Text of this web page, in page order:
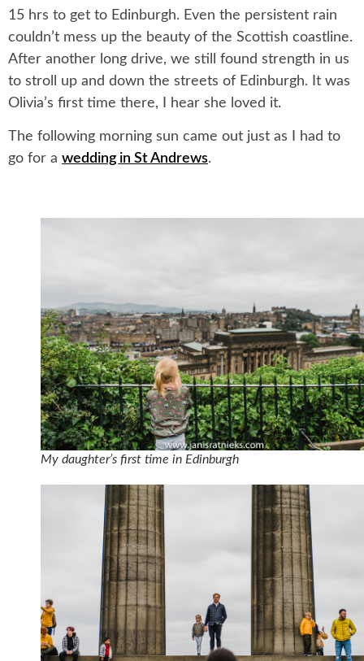
15 hrs to get to Edinburgh. Even the persistent rain
couldn’t mess up the beauty of the Scottish coastline.
After another long drive, we still found strength in us
to stroll up and down the streets of Edinburgh. It was
Olivia’s first time there, I hear she loved it.
The following morning sun came out just as I had to
go for a wedding in St Andrews.
My daughter’s first time in Edinburgh